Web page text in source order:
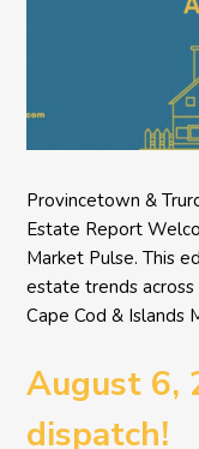
Provincetown &
Estate Report
Market Pulse. This
estate trends
Cape Cod & Islands
August 6,
dispatch!